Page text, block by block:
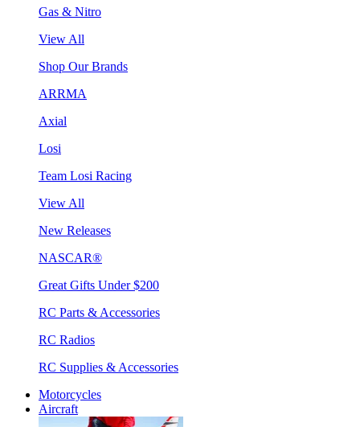
Gas & Nitro
View All
Shop Our Brands
ARRMA
Axial
Losi
Team Losi Racing
View All
New Releases
NASCAR®
Great Gifts Under $200
RC Parts & Accessories
RC Radios
RC Supplies & Accessories
Motorcycles
Aircraft